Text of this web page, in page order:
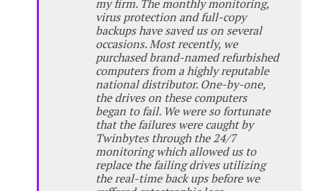
my firm. The monthly monitoring,
virus protection and full-copy
backups have saved us on several
occasions. Most recently, we
purchased brand-named refurbished
computers from a highly reputable
national distributor. One-by-one,
the drives on these computers
began to fail. We were so fortunate
that the failures were caught by
Twinbytes through the 24/7
monitoring which allowed us to
replace the failing drives utilizing
the real-time back ups before we